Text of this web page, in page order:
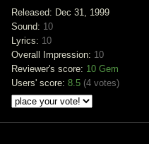
Released: Dec 31, 1999
Sound: 10
Lyrics: 10
Overall Impression: 10
Reviewer's score: 10 Gem
Users' score: 8.5 (4 votes)